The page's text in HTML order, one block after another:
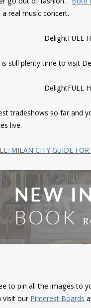
real music concert.
still plenty time to visit
tradeshows so far and
live.
MILAN CITY GUIDE FOR
to pin all the images to
visit ourPinterest Boards